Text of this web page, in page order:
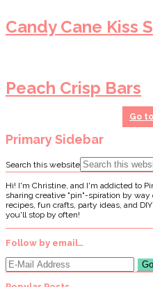
Candy Cane Kiss
Peach Crisp Bars
Go to
Primary Sidebar
Search this website
Hi! I'm Christine, and I'm addicted to
sharing creative "pin"-spiration by way
recipes, fun crafts, party ideas, and
you'll stop by often!
Follow by email…